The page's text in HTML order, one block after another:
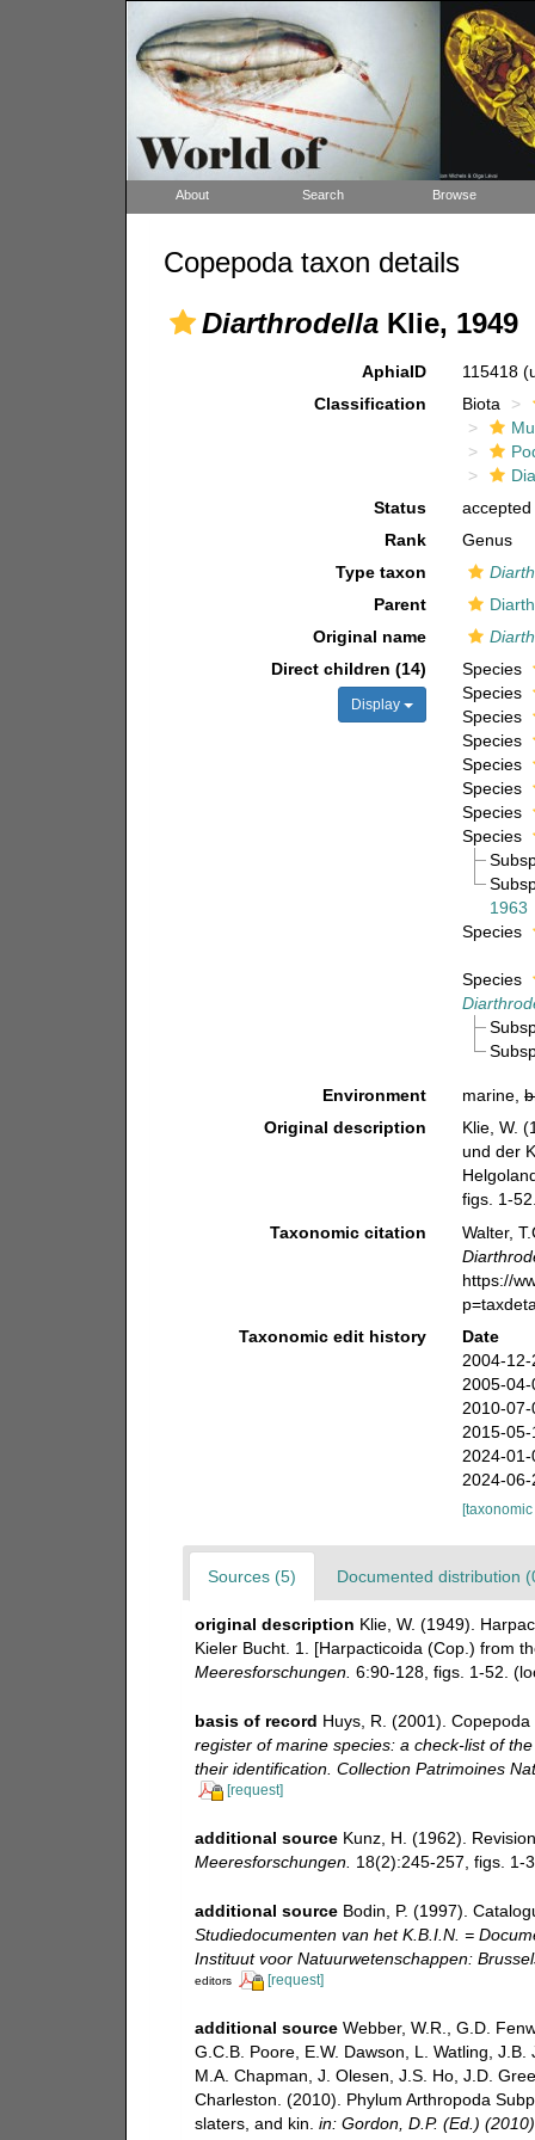
About Search Browse
Copepoda taxon details
DiarthrodellaKlie, 1949
AphiaID 115418
Classification
Biota
Status
accepted
Rank
Genus
Type taxon
Parent
Original name
Direct children (14)
Display
Species
Species
Species
Species
Species
Species
Species
Species
1963
Species
Species
Environment marine,
Original description
Klie, W.
und der
figs. 1-
Taxonomic citation
Walter,
https://
Taxonomic edit history
Date
2004-
2005-
2010-
2015-
2024-
2024-
Sources (5) Documented distribution
original description Klie, W. (1949).
Kieler Bucht. 1. [Harpacticoida (Cop.) from
Meeresforschungen. 6:90-128, figs. 1-52.
basis of record Huys, R. (2001).
register of marine species: a check-list of
their identification. Collection Patrimoines
[request]
additional source Kunz, H. (1962).
Meeresforschungen. 18(2):245-257, figs. 1-
additional source Bodin, P. (1997).
Studiedocumenten van het K.B.I.N. =
Instituut voor Natuurwetenschappen:
editors [request]
additional source Webber, W.R., G.D.
G.C.B. Poore, E.W. Dawson, L. Watling,
M.A. Chapman, J. Olesen, J.S. Ho, J.D.
Charleston. (2010). Phylum Arthropoda
slaters, and kin. in: Gordon, D.P. (Ed.)